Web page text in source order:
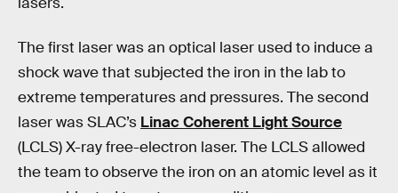
The first laser was an optical laser used to induce a
shock wave that subjected the iron in the lab to
extreme temperatures and pressures. The second
laser was SLAC’s Linac Coherent Light Source
(LCLS) X-ray free-electron laser. The LCLS allowed
the team to observe the iron on an atomic level as it